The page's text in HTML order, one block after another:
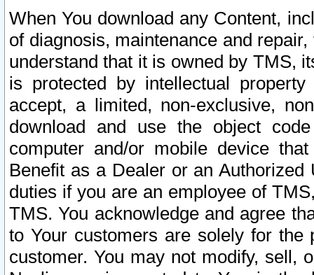
When You download any Content,
of diagnosis, maintenance and
understand that it is owned by TMS,
is protected by intellectual
accept, a limited, non-exclusive,
download and use the object
computer and/or mobile device
Benefit as a Dealer or an
duties if you are an employee of
TMS. You acknowledge and agree
to Your customers are solely for the
customer. You may not modify, sell,